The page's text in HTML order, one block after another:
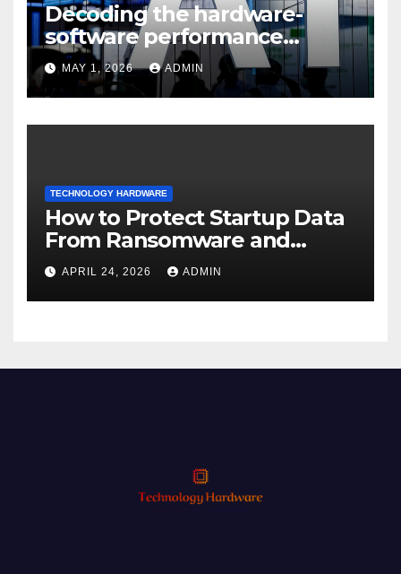
Decoding the hardware-
software performance
dispersion
MAY 1, 2026 ADMIN
TECHNOLOGY HARDWARE
How to Protect Startup Data
From Ransomware and
Phishing
APRIL 24, 2026 ADMIN